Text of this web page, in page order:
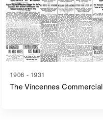
1906 - 1931
The Vincennes Commercial